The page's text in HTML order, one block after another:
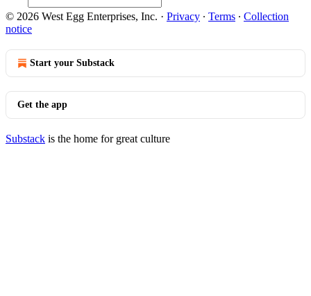
© 2026 West Egg Enterprises, Inc. · Privacy ∙ Terms ∙ Collection
notice
Start your Substack
Get the app
Substack is the home for great culture